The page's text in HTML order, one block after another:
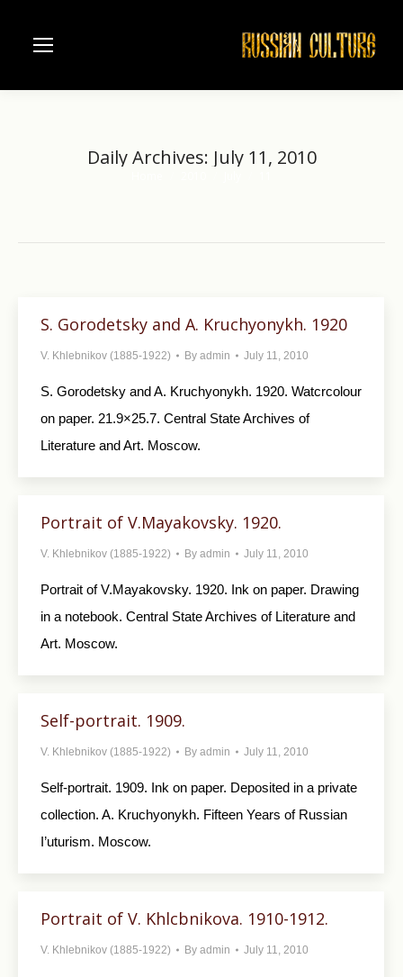
Daily Archives: July 11, 2010
S. Gorodetsky and A. Kruchyonykh. 1920
V. Khlebnikov (1885-1922) By admin July 11, 2010
S. Gorodetsky and A. Kruchyonykh. 1920. Watcrcolour
on paper. 21.9×25.7. Central State Archives of
Literature and Art. Moscow.
Portrait of V.Mayakovsky. 1920.
V. Khlebnikov (1885-1922) By admin July 11, 2010
Portrait of V.Mayakovsky. 1920. Ink on paper. Drawing
in a notebook. Central State Archives of Literature and
Art. Moscow.
Self-portrait. 1909.
V. Khlebnikov (1885-1922) By admin July 11, 2010
Self-portrait. 1909. Ink on paper. Deposited in a private
collection. A. Kruchyonykh. Fifteen Years of Russian
I’uturism. Moscow.
Portrait of V. Khlcbnikova. 1910-1912.
V. Khlebnikov (1885-1922) By admin July 11, 2010